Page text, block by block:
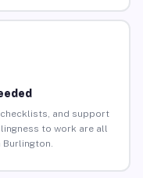
and support
to work are all
Burlington.